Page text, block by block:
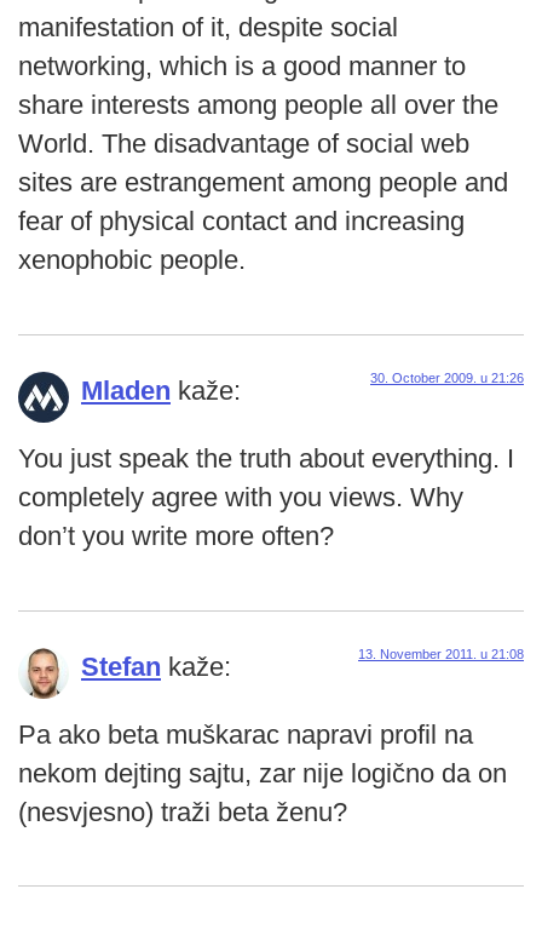
manifestation of it, despite social
networking, which is a good manner to
share interests among people all over the
World. The disadvantage of social web
sites are estrangement among people and
fear of physical contact and increasing
xenophobic people.
Mladen kaže: 30. October 2009. u 21:26
You just speak the truth about everything. I
completely agree with you views. Why
don’t you write more often?
Stefan kaže: 13. November 2011. u 21:08
Pa ako beta muškarac napravi profil na
nekom dejting sajtu, zar nije logično da on
(nesvjesno) traži beta ženu?